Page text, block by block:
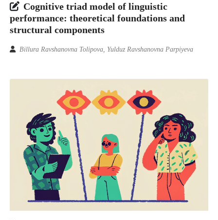
Cognitive triad model of linguistic
performance: theoretical foundations and
structural components
Billura Ravshanovna Tolipova, Yulduz Ravshanovna Parpiyeva